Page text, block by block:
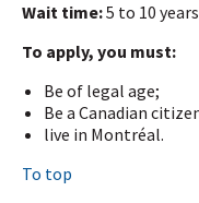
Wait time:5 to 10 years
To apply, you must:
Be of legal age;
Be a Canadian
live in Montréal.
To top